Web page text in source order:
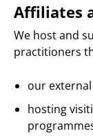
Affiliates
We host and
practitioners
our
hosting